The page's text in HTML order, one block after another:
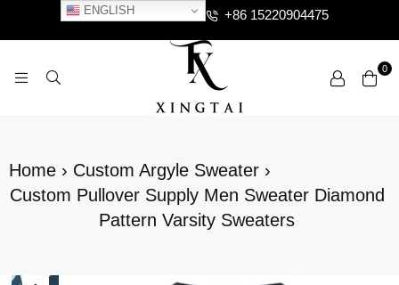
ENGLISH +86 15220904475
0
Home › Custom Argyle Sweater ›
Custom Pullover Supply Men Sweater Diamond
Pattern Varsity Sweaters